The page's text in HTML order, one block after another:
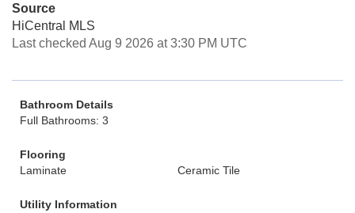
Source
HiCentral MLS
Last checked Aug 9 2026 at 3:30 PM UTC
Bathroom Details
Full Bathrooms: 3
Flooring
Laminate
Ceramic Tile
Utility Information